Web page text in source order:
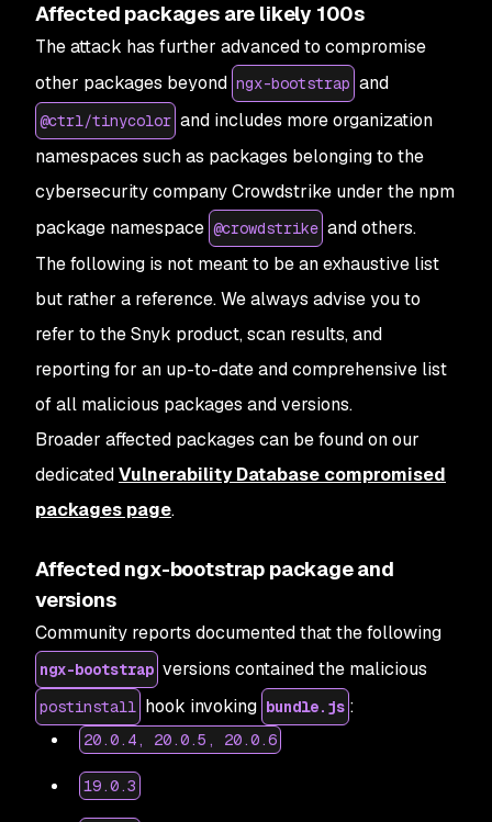
Affected packages are likely 100s
The attack has further advanced to compromise
other packages beyond ngx-bootstrap and
@ctrl/tinycolor and includes more organization
namespaces such as packages belonging to the
cybersecurity company Crowdstrike under the npm
package namespace @crowdstrike and others.
The following is not meant to be an exhaustive list
but rather a reference. We always advise you to
refer to the Snyk product, scan results, and
reporting for an up-to-date and comprehensive list
of all malicious packages and versions.
Broader affected packages can be found on our
dedicatedVulnerability Database compromised
packages page.
Affected ngx-bootstrap package and
versions
Community reports documented that the following
ngx-bootstrap versions contained the malicious
postinstall hook invoking bundle.js :
20.0.4, 20.0.5, 20.0.6
19.0.3